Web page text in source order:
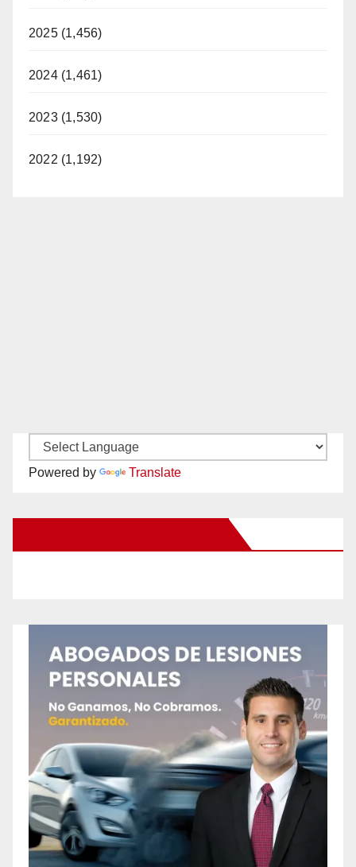
2025 (1,456)
2024 (1,461)
2023 (1,530)
2022 (1,192)
Powered by Translate